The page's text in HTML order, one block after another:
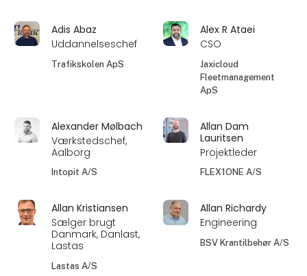
Adis Abaz
Uddannelseschef
Trafikskolen ApS
Alex R Ataei
CSO
Jaxicloud
Fleetmanagement
ApS
Alexander Mølbach
Værkstedschef,
Aalborg
Intopit A/S
Allan Dam
Lauritsen
Projektleder
FLEX1ONE A/S
Allan Kristiansen
Sælger brugt
Danmark, Danlast,
Lastas
Lastas A/S
Allan Richardy
Engineering
BSV Krantilbehør A/S